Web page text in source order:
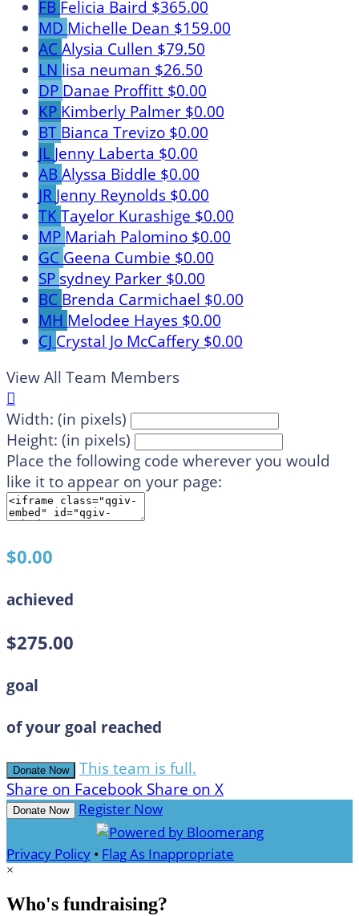
FB Felicia Baird $365.00
MD Michelle Dean $159.00
AC Alysia Cullen $79.50
LN lisa neuman $26.50
DP Danae Proffitt $0.00
KP Kimberly Palmer $0.00
BT Bianca Trevizo $0.00
JL Jenny Laberta $0.00
ABAlyssa Biddle $0.00
JR Jenny Reynolds $0.00
TKTayelor Kurashige $0.00
MP Mariah Palomino $0.00
GC Geena Cumbie $0.00
SP sydney Parker $0.00
BC Brenda Carmichael $0.00
MH Melodee Hayes $0.00
CJ Crystal Jo McCaffery $0.00
View All Team Members

Width: (in pixels)
Height: (in pixels)
Place the following code wherever you would
like it to appear on your page:
$0.00
achieved
$275.00
goal
of your goal reached
Donate Now
This team is full.
Share on Facebook Share on X
Donate Now Register Now
Privacy Policy • Flag As Inappropriate
×
Who's fundraising?